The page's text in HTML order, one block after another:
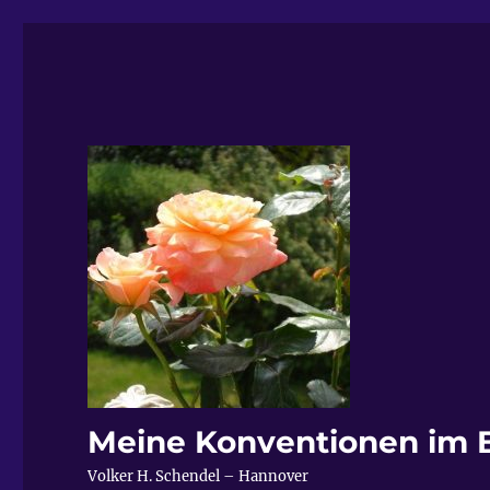
Meine Konventionen im
Volker H. Schendel – Hannover